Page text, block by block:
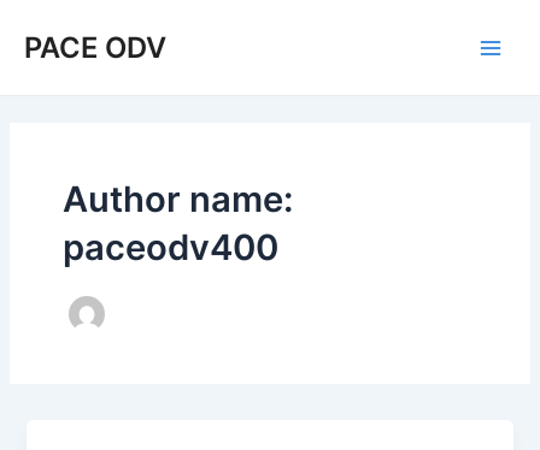
PACE ODV
Author name:
paceodv400